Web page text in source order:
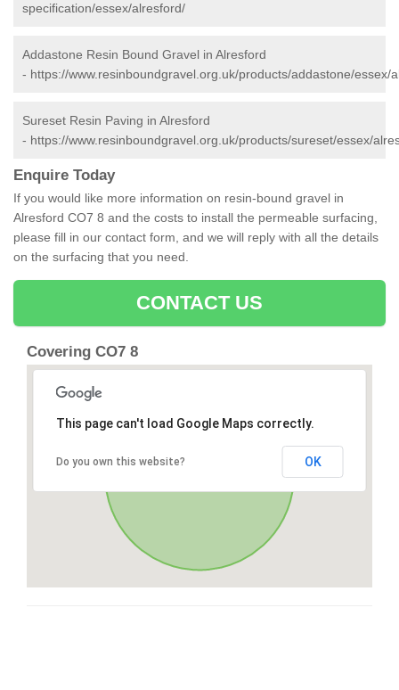
specification/essex/alresford/
Addastone Resin Bound Gravel in Alresford
- https://www.resinboundgravel.org.uk/products/addastone/essex/
Sureset Resin Paving in Alresford
- https://www.resinboundgravel.org.uk/products/sureset/essex/
Enquire Today
If you would like more information on resin-bound gravel in
Alresford CO7 8 and the costs to install the permeable surfacing,
please fill in our contact form, and we will reply with all the details
on the surfacing that you need.
CONTACT US
Covering CO7 8
This page can't load Google Maps correctly.
Do you own this website? OK